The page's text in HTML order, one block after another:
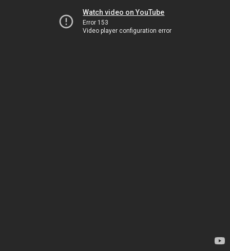
Watch video on YouTube
Error 153
Video player configuration error